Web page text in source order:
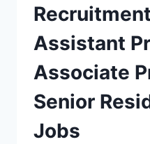
STAFF
JOBS
APPLY
BEFORE
10
MAY
2026
Assistant
Associate
Senior
Jobs